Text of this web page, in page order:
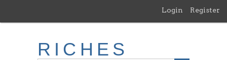
main
Login Register
RICHES